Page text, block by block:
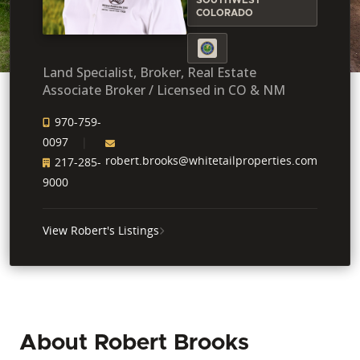
COLORADO
Land Specialist, Broker, Real Estate
Associate Broker / Licensed in CO & NM
970-759-
0097
217-285-
9000
robert.brooks@whitetailproperties.com
View Robert's Listings
About Robert Brooks